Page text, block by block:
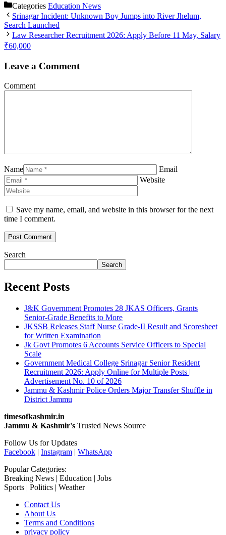
Categories Education News
Srinagar Incident: Unknown Boy Jumps into River Jhelum,
Search Launched
Law Researcher Recruitment 2026: Apply Before 11 May, Salary
₹60,000
Leave a Comment
Comment
Name
Email
Website
Save my name, email, and website in this browser for the next
time I comment.
Search
Search
Recent Posts
J&K Government Promotes 28 JKAS Officers, Grants
Senior-Grade Benefits to More
JKSSB Releases Staff Nurse Grade-II Result and Scoresheet
for Written Examination
Jk Govt Promotes 6 Accounts Service Officers to Special
Scale
Government Medical College Srinagar Senior Resident
Recruitment 2026: Apply Online for Multiple Posts |
Advertisement No. 10 of 2026
Jammu & Kashmir Police Orders Major Transfer Shuffle in
District Jammu
timesofkashmir.in
Jammu & Kashmir's Trusted News Source
Follow Us for Updates
Facebook | Instagram | WhatsApp
Popular Categories:
Breaking News | Education | Jobs
Sports | Politics | Weather
Contact Us
About Us
Terms and Conditions
privacy policy